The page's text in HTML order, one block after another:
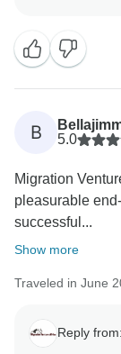
wonderful
Tanzania
comments
one day you
B
5.0
Migration
pleasurable
successful...
Show more
Traveled in June
Reply from: